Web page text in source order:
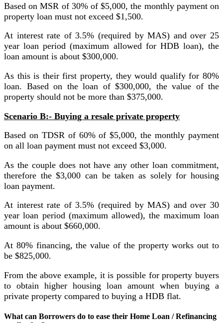
Based on MSR of 30% of $5,000, the monthly payment on
property loan must not exceed $1,500.
At interest rate of 3.5% (required by MAS) and over 25
year loan period (maximum allowed for HDB loan), the
loan amount is about $300,000.
As this is their first property, they would qualify for 80%
loan. Based on the loan of $300,000, the value of the
property should not be more than $375,000.
Scenario B:- Buying a resale private property
Based on TDSR of 60% of $5,000, the monthly payment
on all loan payment must not exceed $3,000.
As the couple does not have any other loan commitment,
therefore the $3,000 can be taken as solely for housing
loan payment.
At interest rate of 3.5% (required by MAS) and over 30
year loan period (maximum allowed), the maximum loan
amount is about $660,000.
At 80% financing, the value of the property works out to
be $825,000.
From the above example, it is possible for property buyers
to obtain higher housing loan amount when buying a
private property compared to buying a HDB flat.
What can Borrowers do to ease their Home Loan / Refinancing